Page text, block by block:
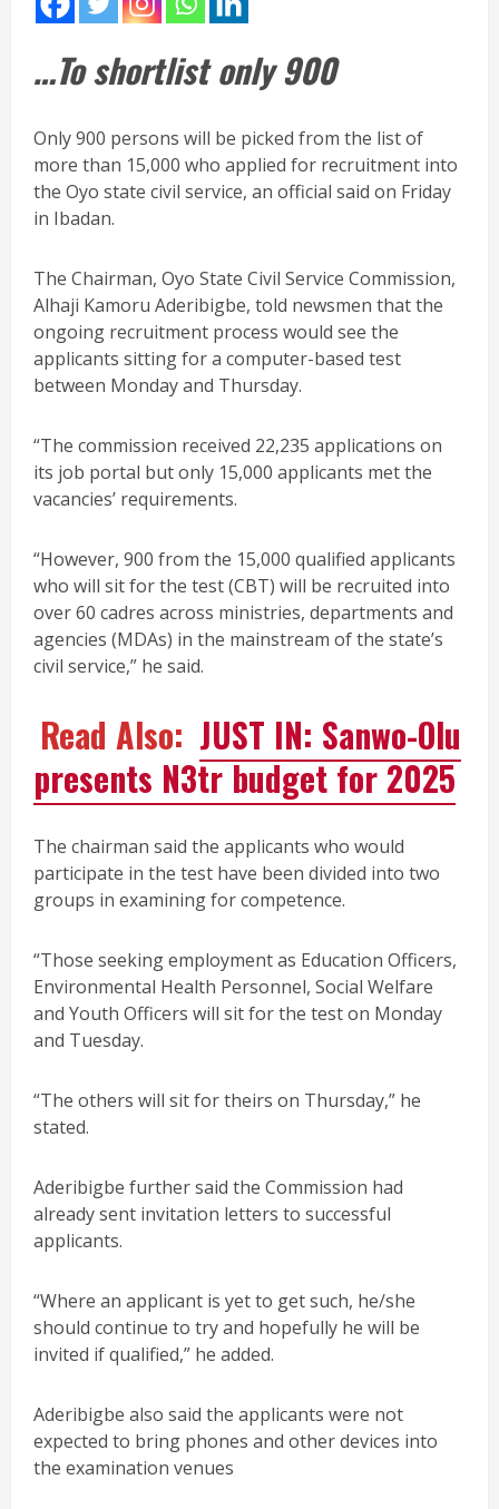
…To shortlist only 900
Only 900 persons will be picked from the list of
more than 15,000 who applied for recruitment into
the Oyo state civil service, an official said on Friday
in Ibadan.
The Chairman, Oyo State Civil Service Commission,
Alhaji Kamoru Aderibigbe, told newsmen that the
ongoing recruitment process would see the
applicants sitting for a computer-based test
between Monday and Thursday.
“The commission received 22,235 applications on
its job portal but only 15,000 applicants met the
vacancies’ requirements.
“However, 900 from the 15,000 qualified applicants
who will sit for the test (CBT) will be recruited into
over 60 cadres across ministries, departments and
agencies (MDAs) in the mainstream of the state’s
civil service,” he said.
Read Also: JUST IN: Sanwo-Olu
presents N3tr budget for 2025
The chairman said the applicants who would
participate in the test have been divided into two
groups in examining for competence.
“Those seeking employment as Education Officers,
Environmental Health Personnel, Social Welfare
and Youth Officers will sit for the test on Monday
and Tuesday.
“The others will sit for theirs on Thursday,” he
stated.
Aderibigbe further said the Commission had
already sent invitation letters to successful
applicants.
“Where an applicant is yet to get such, he/she
should continue to try and hopefully he will be
invited if qualified,” he added.
Aderibigbe also said the applicants were not
expected to bring phones and other devices into
the examination venues